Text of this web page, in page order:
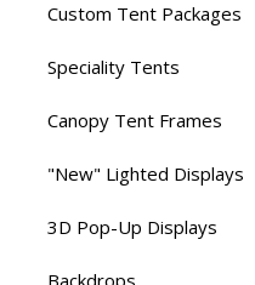
Custom Tent Packages
Speciality Tents
Canopy Tent Frames
"New" Lighted Displays
3D Pop-Up Displays